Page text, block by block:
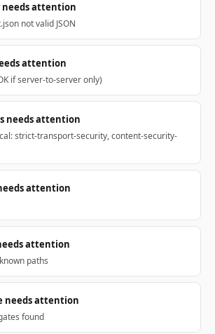
needs attention
not valid JSON
attention
if server-to-server only)
needs attention
strict-transport-security, content-security-
attention
attention
paths
needs attention
found